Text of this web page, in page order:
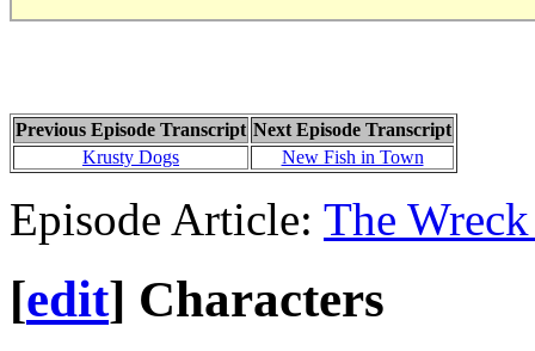
Previous Episode Transcript Next Episode Transcript
Krusty Dogs
New Fish in Town
Episode Article: The
[edit] Characters